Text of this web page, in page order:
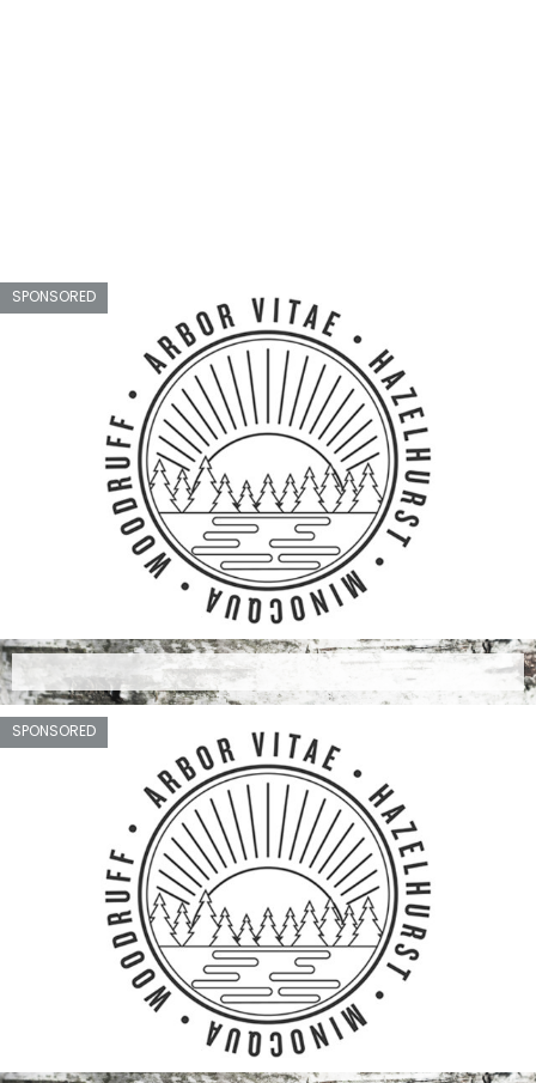
SPONSORED
SPONSORED